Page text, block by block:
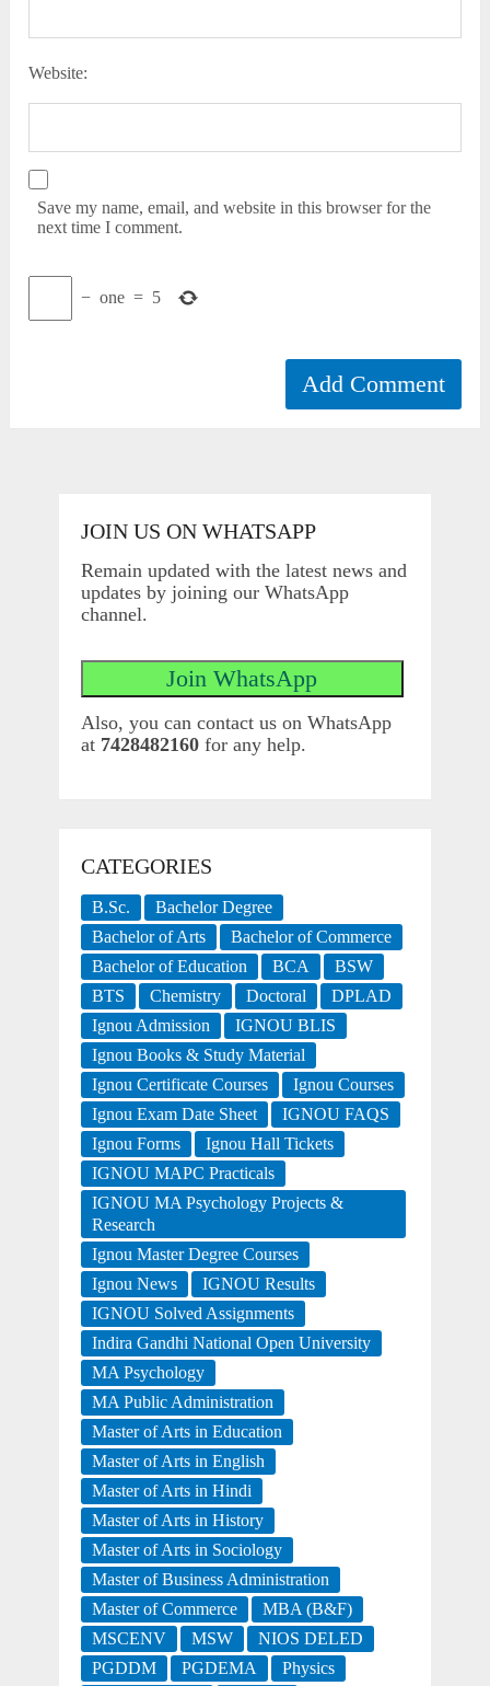
Website:
Save my name, email, and website in this browser for the
next time I comment.
− one = 5
JOIN US ON WHATSAPP
Remain updated with the latest news and
updates by joining our WhatsApp
channel.
Also, you can contact us on WhatsApp
at 7428482160for any help.
CATEGORIES
B.Sc.
Bachelor Degree
Bachelor of Arts
Bachelor of Commerce
Bachelor of Education
BCA
BSW
BTS
Chemistry Doctoral
DPLAD
Ignou Admission
IGNOU BLIS
Ignou Books & Study Material
Ignou Certificate Courses
Ignou Courses
Ignou Exam Date Sheet
IGNOU FAQS
Ignou Forms
Ignou Hall Tickets
IGNOU MAPC Practicals
IGNOU MA Psychology Projects &
Research
Ignou Master Degree Courses
Ignou News
IGNOU Results
IGNOU Solved Assignments
Indira Gandhi National Open University
MA Psychology
MA Public Administration
Master of Arts in Education
Master of Arts in English
Master of Arts in Hindi
Master of Arts in History
Master of Arts in Sociology
Master of Business Administration
Master of Commerce
MBA (B&F)
MSCENV
MSW
NIOS DELED
PGDDM
PGDEMA
Physics